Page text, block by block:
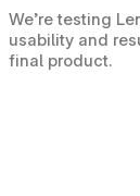
We’re testing
usability and
final product.